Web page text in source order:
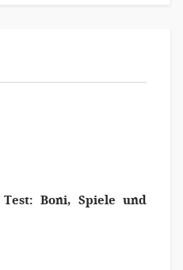
Boni, Spiele und